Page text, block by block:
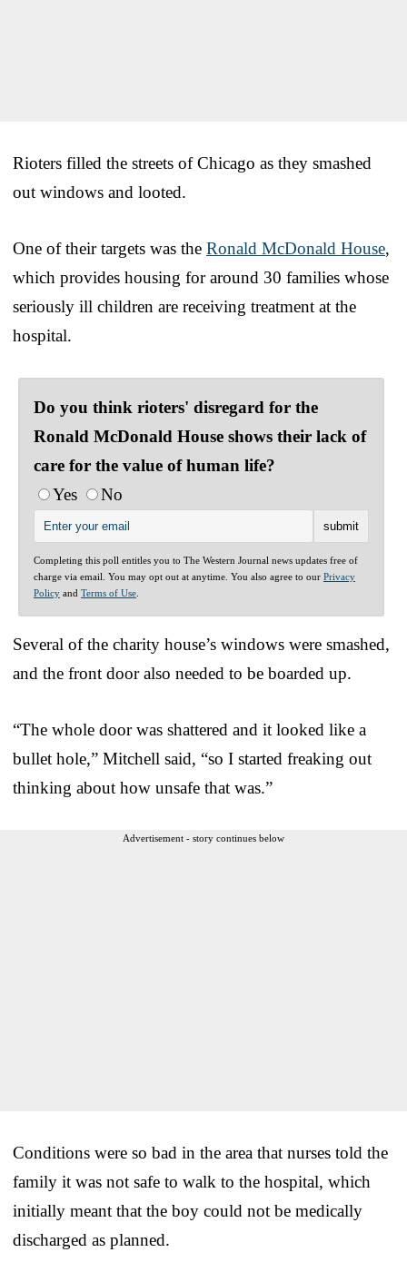
Rioters filled the streets of Chicago as they smashed
out windows and looted.
One of their targets was the Ronald McDonald House,
which provides housing for around 30 families whose
seriously ill children are receiving treatment at the
hospital.
Do you think rioters' disregard for the
Ronald McDonald House shows their lack of
care for the value of human life?
Yes
No
Completing this poll entitles you to The Western Journal news updates free of
charge via email. You may opt out at anytime. You also agree to our Privacy
Policy and Terms of Use
Several of the charity house’s windows were smashed,
and the front door also needed to be boarded up.
“The whole door was shattered and it looked like a
bullet hole,” Mitchell said, “so I started freaking out
thinking about how unsafe that was.”
Advertisement - story continues below
Conditions were so bad in the area that nurses told the
family it was not safe to walk to the hospital, which
initially meant that the boy could not be medically
discharged as planned.